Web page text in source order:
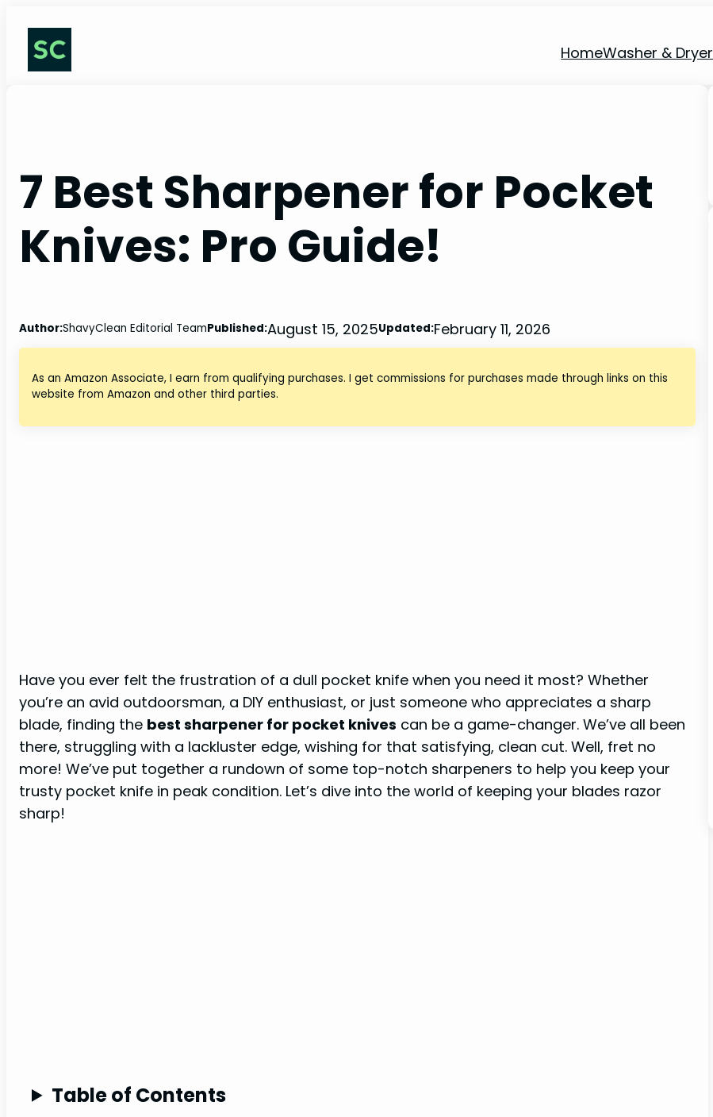
content
HomeWasher & Dryer
7 Best Sharpener for Pocket
Knives: Pro Guide!
Author:ShavyClean Editorial TeamPublished:August 15, 2025Updated:February 11, 2026
As an Amazon Associate, I earn from qualifying purchases. I get commissions for purchases made through links on this
website from Amazon and other third parties.
Have you ever felt the frustration of a dull pocket knife when you need it most? Whether
you’re an avid outdoorsman, a DIY enthusiast, or just someone who appreciates a sharp
blade, finding the best sharpener for pocket knives can be a game-changer. We’ve all been
there, struggling with a lackluster edge, wishing for that satisfying, clean cut. Well, fret no
more! We’ve put together a rundown of some top-notch sharpeners to help you keep your
trusty pocket knife in peak condition. Let’s dive into the world of keeping your blades razor
sharp!
Table of Contents